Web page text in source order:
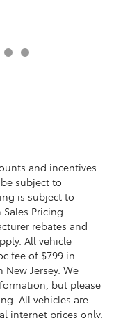
and incentives
subject to
is subject to
Pricing
rebates and
All vehicle
fee of $799 in
New Jersey. We
but please
All vehicles are
internet prices only.